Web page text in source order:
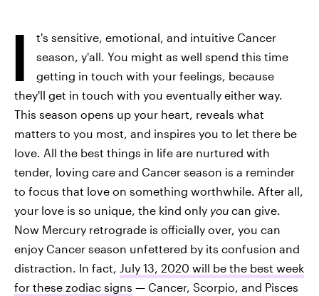
I
t's sensitive, emotional, and intuitive Cancer
season, y'all. You might as well spend this time
getting in touch with your feelings, because
they'll get in touch with you eventually either way.
This season opens up your heart, reveals what
matters to you most, and inspires you to let there be
love. All the best things in life are nurtured with
tender, loving care and Cancer season is a reminder
to focus that love on something worthwhile. After all,
your love is so unique, the kind only you can give.
Now Mercury retrograde is officially over, you can
enjoy Cancer season unfettered by its confusion and
distraction. In fact, July 13, 2020 will be the best week
for these zodiac signs — Cancer, Scorpio, and Pisces